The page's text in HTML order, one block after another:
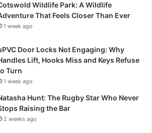
Wildlife Park: A Wildlife
That Feels Closer Than Ever
1 week ago
Door Locks Not Engaging: Why
Lift, Hooks Miss and Keys Refuse
Turn
1 week ago
Hunt: The Rugby Star Who Never
Raising the Bar
2 weeks ago